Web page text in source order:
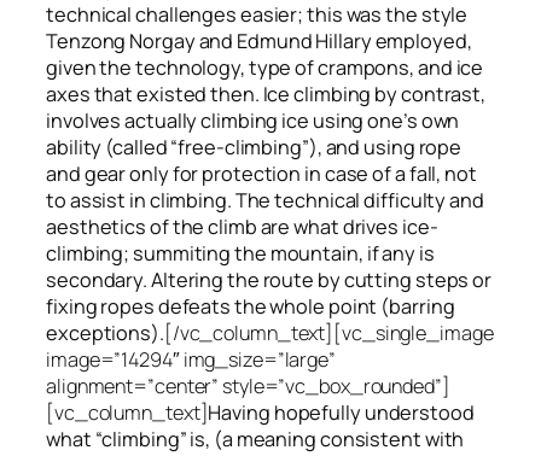
technical challenges easier; this was the style
Tenzong Norgay and Edmund Hillary employed,
given the technology, type of crampons, and ice
axes that existed then. Ice climbing by contrast,
involves actually climbing ice using one’s own
ability (called “free-climbing”), and using rope
and gear only for protection in case of a fall, not
to assist in climbing. The technical difficulty and
aesthetics of the climb are what drives ice-
climbing; summitingthe mountain, if anyis
secondary. Altering the route by cutting steps or
fixing ropes defeats the whole point (barring
exceptions).[/vc_column_text][vc_single_image
image=”14294″ img_size=”large”
alignment=”center” style=”vc_box_rounded”]
[vc_column_text]Having hopefully understood
what “climbing” is, (a meaning consistent with